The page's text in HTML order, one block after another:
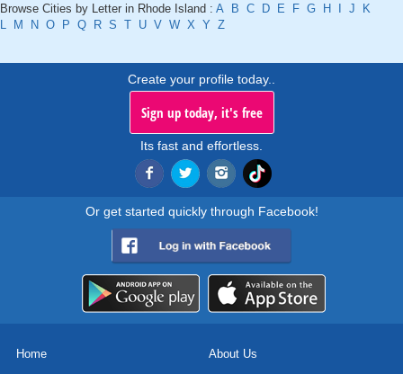
Browse Cities by Letter in Rhode Island : A B C D E F G H I J
K
L
M N O P Q R S T U V W X Y Z
Create your profile today..
Sign up today, it's free
Its fast and effortless.
Or get started quickly through Facebook!
Home About Us